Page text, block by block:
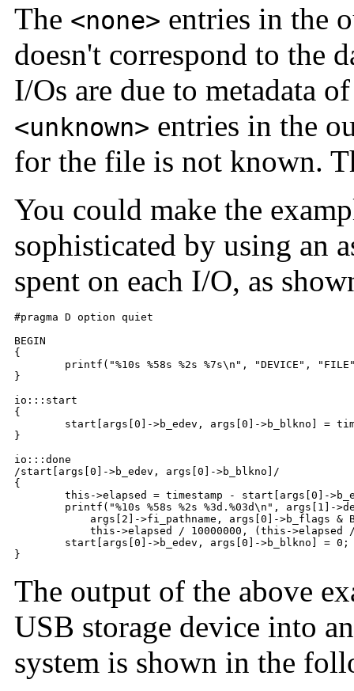
The <none> entries in the
doesn't correspond to the
I/Os are due to metadata
<unknown> entries in the
for the file is not known.
You could make the
sophisticated by using an
spent on each I/O, as
#pragma D option quiet
BEGIN
{
}
io:::start
{
}
io:::done
/start[args[0]->b_edev, args[0]->b_blkno]/
{
}
The output of the above
USB storage device into
system is shown in the